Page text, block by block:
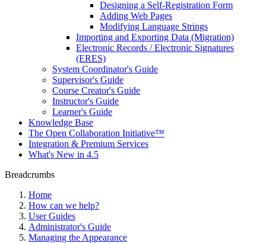
Designing a Self-Registration Form
Adding Web Pages
Modifying Language Strings
Importing and Exporting Data (Migration)
Electronic Records / Electronic Signatures
(ERES)
System Coordinator's Guide
Supervisor's Guide
Course Creator's Guide
Instructor's Guide
Learner's Guide
Knowledge Base
The Open Collaboration Initiative™
Integration & Premium Services
What's New in 4.5
Breadcrumbs
Home
How can we help?
User Guides
Administrator's Guide
Managing the Appearance